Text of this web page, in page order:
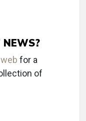
for a
of